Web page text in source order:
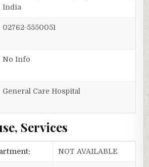
India
02762-5550051
No Info
General Care Hospital
Services
NOT AVAILABLE